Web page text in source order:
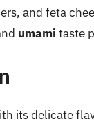
and feta
umami taste
its delicate